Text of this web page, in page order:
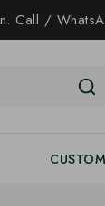
Call /